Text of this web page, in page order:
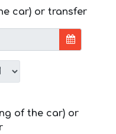
car) or transfer
of the car) or